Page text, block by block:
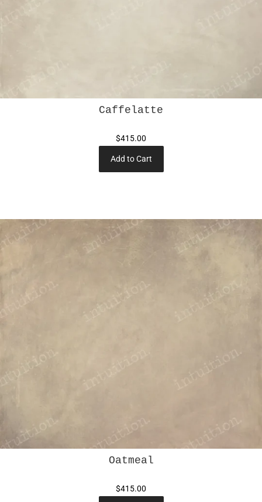
Caffelatte
$415.00
Add to Cart
Oatmeal
$415.00